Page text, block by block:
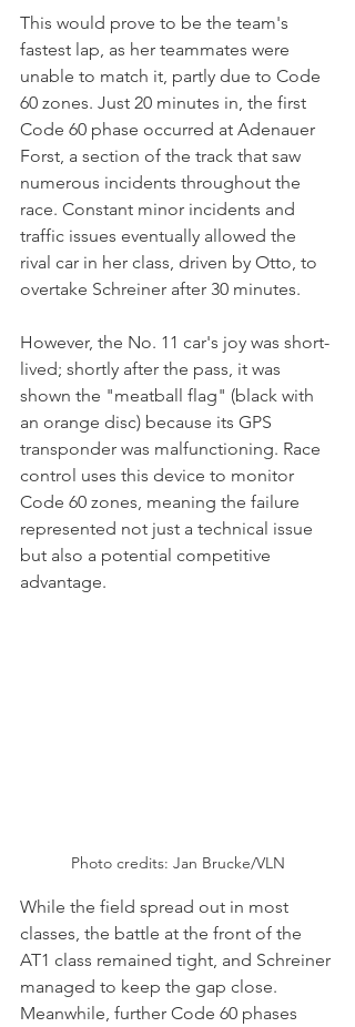
This would prove to be the team's
fastest lap, as her teammates were
unable to match it, partly due to Code
60 zones. Just 20 minutes in, the first
Code 60 phase occurred at Adenauer
Forst, a section of the track that saw
numerous incidents throughout the
race. Constant minor incidents and
traffic issues eventually allowed the
rival car in her class, driven by Otto, to
overtake Schreiner after 30 minutes.
However, the No. 11 car's joy was short-
lived; shortly after the pass, it was
shown the "meatball flag" (black with
an orange disc) because its GPS
transponder was malfunctioning. Race
control uses this device to monitor
Code 60 zones, meaning the failure
represented not just a technical issue
but also a potential competitive
advantage.
Photo credits: Jan Brucke/VLN
While the field spread out in most
classes, the battle at the front of the
AT1 class remained tight, and Schreiner
managed to keep the gap close.
Meanwhile, further Code 60 phases